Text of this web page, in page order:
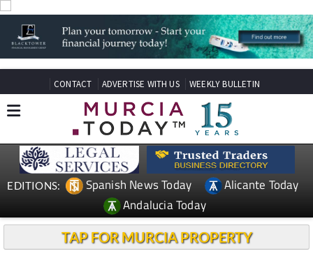
CONTACT ADVERTISE WITH US WEEKLY BULLETIN
EDITIONS: Spanish News Today
Alicante Today
Andalucia Today
TAP FOR MURCIA PROPERTY